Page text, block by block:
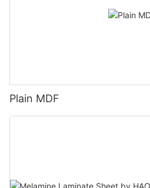
Plain MDF